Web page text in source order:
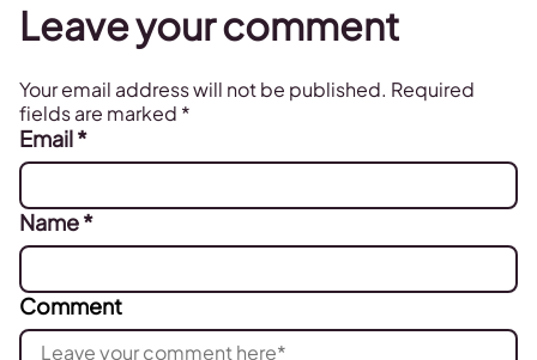
Leave your comment
Your email address will not be published. Required
fields are marked *
Email*
Name*
Comment